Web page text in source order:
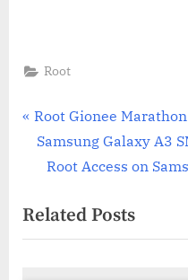
Root
Post
navigation
P
r
i
o
Root Gionee
N
t
P
Samsung Galaxy A3
Root Access on
Related Posts